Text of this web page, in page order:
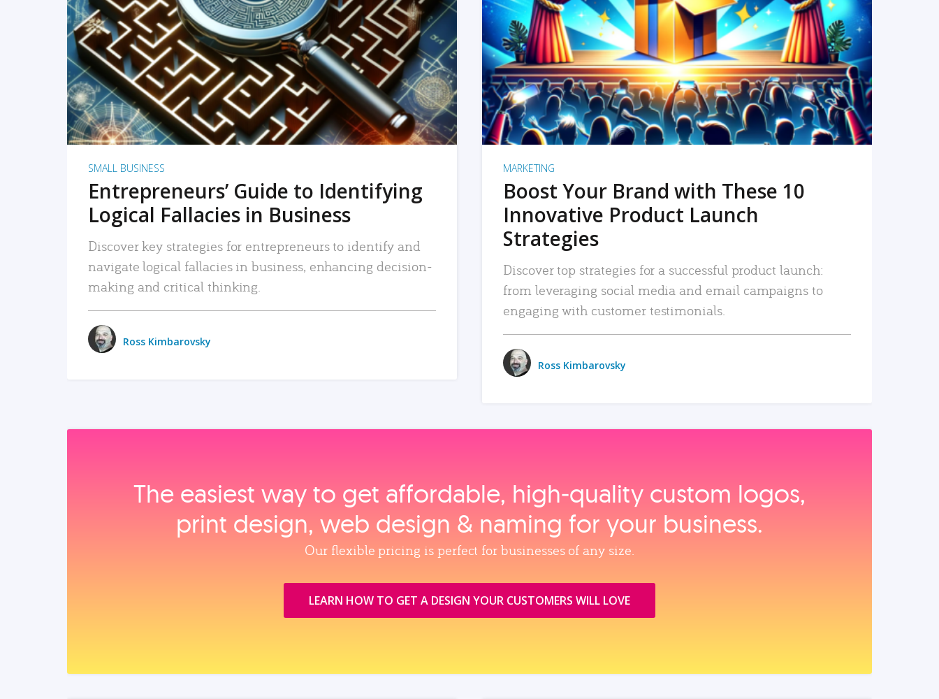
READ MORE
SMALL BUSINESS
Entrepreneurs’ Guide to Identifying
Logical Fallacies in Business
Discover key strategies for entrepreneurs to identify and
navigate logical fallacies in business, enhancing decision-
making and critical thinking.
Ross Kimbarovsky
READ MORE
MARKETING
Boost Your Brand with These 10
Innovative Product Launch
Strategies
Discover top strategies for a successful product launch:
from leveraging social media and email campaigns to
engaging with customer testimonials.
Ross Kimbarovsky
The easiest way to get affordable, high‑quality custom logos,
print design, web design & naming for your business.
Our flexible pricing is perfect for businesses of any size.
LEARN HOW TO GET A DESIGN YOUR CUSTOMERS WILL LOVE